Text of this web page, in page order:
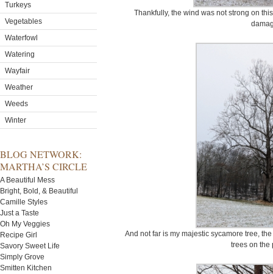
Turkeys
Vegetables
Waterfowl
Watering
Wayfair
Weather
Weeds
Winter
BLOG NETWORK:
MARTHA’S CIRCLE
A Beautiful Mess
Bright, Bold, & Beautiful
Camille Styles
Just a Taste
Oh My Veggies
Recipe Girl
Savory Sweet Life
Simply Grove
Smitten Kitchen
Thankfully, the wind was not strong on
And not far is my majestic sycamore tree,
trees on the